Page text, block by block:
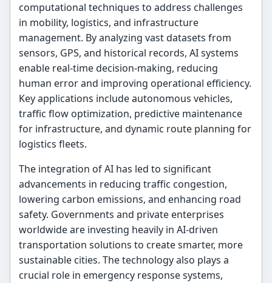
computational techniques to address challenges
in mobility, logistics, and infrastructure
management. By analyzing vast datasets from
sensors, GPS, and historical records, AI systems
enable real-time decision-making, reducing
human error and improving operational efficiency.
Key applications include autonomous vehicles,
traffic flow optimization, predictive maintenance
for infrastructure, and dynamic route planning for
logistics fleets.
The integration of AI has led to significant
advancements in reducing traffic congestion,
lowering carbon emissions, and enhancing road
safety. Governments and private enterprises
worldwide are investing heavily in AI-driven
transportation solutions to create smarter, more
sustainable cities. The technology also plays a
crucial role in emergency response systems,